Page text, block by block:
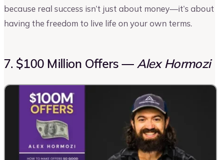
because real success isn’t just about money—it’s about
having the freedom to live life on your own terms.
7. $100 Million Offers —Alex Hormozi